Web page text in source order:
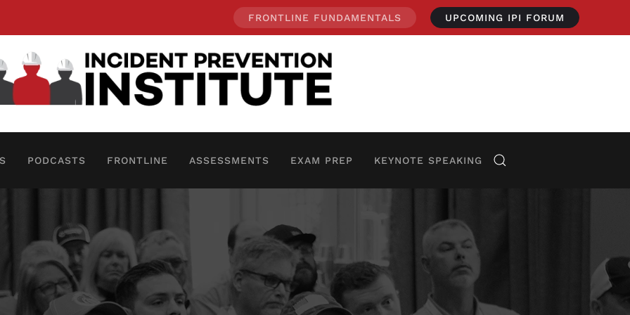
FRONTLINE FUNDAMENTALS UPCOMING IPI FORUM
PODCASTS FRONTLINE ASSESSMENTS EXAM PREP KEYNOTE SPEAKING